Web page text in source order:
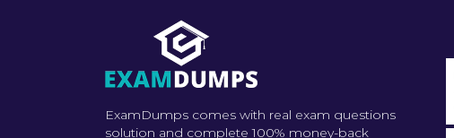
ExamDumps comes with real exam questions
solution and complete 100% money-back